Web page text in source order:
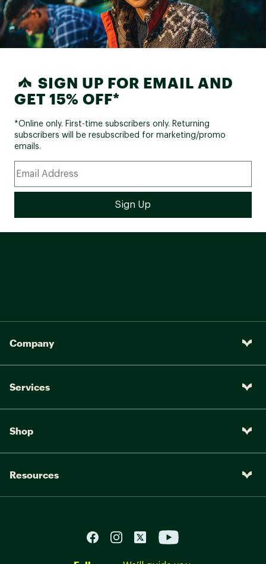
SIGN UP FOR EMAIL AND
GET 15% OFF*
*Online only. First-time subscribers only. Returning
subscribers will be resubscribed for marketing/promo
emails.
Company
Services
Shop
Resources